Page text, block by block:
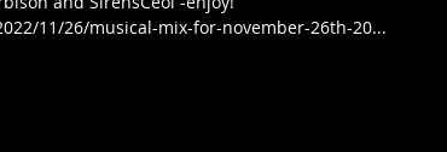
11/26/musical-mix-for-november-26th-20...